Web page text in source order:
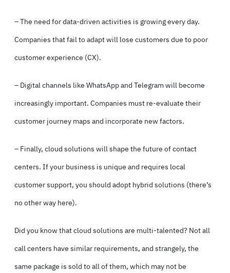
– The need for data-driven activities is growing every day.
Companies that fail to adapt will lose customers due to poor
customer experience (CX).
– Digital channels like WhatsApp and Telegram will become
increasingly important. Companies must re-evaluate their
customer journey maps and incorporate new factors.
– Finally, cloud solutions will shape the future of contact
centers. If your business is unique and requires local
customer support, you should adopt hybrid solutions (there’s
no other way here).
Did you know that cloud solutions are multi-talented? Not all
call centers have similar requirements, and strangely, the
same package is sold to all of them, which may not be